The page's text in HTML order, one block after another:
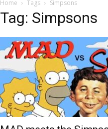
Home Tags Simpsons
Tag: Simpsons